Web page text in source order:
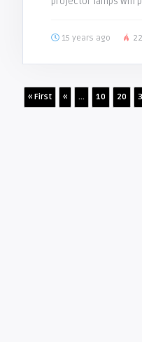
15 years ago
« First « ... 10 20